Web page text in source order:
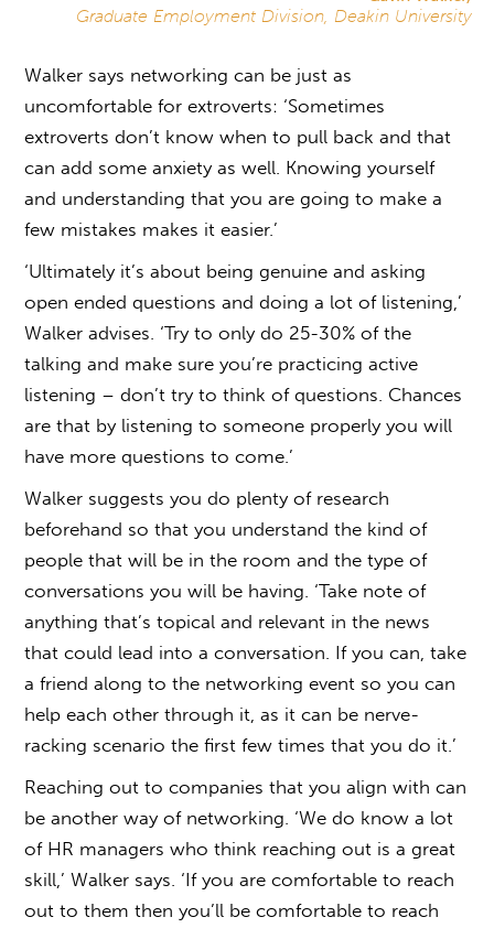
Graduate Employment Division, Deakin University
Walker says networking can be just as
uncomfortable for extroverts: ‘Sometimes
extroverts don’t know when to pull back and that
can add some anxiety as well. Knowing yourself
and understanding that you are going to make a
few mistakes makes it easier.’
‘Ultimately it’s about being genuine and asking
open ended questions and doing a lot of listening,’
Walker advises. ‘Try to only do 25-30% of the
talking and make sure you’re practicing active
listening – don’t try to think of questions. Chances
are that by listening to someone properly you will
have more questions to come.’
Walker suggests you do plenty of research
beforehand so that you understand the kind of
people that will be in the room and the type of
conversations you will be having. ‘Take note of
anything that’s topical and relevant in the news
that could lead into a conversation. If you can, take
a friend along to the networking event so you can
help each other through it, as it can be nerve-
racking scenario the first few times that you do it.’
Reaching out to companies that you align with can
be another way of networking. ‘We do know a lot
of HR managers who think reaching out is a great
skill,’ Walker says. ‘If you are comfortable to reach
out to them then you’ll be comfortable to reach